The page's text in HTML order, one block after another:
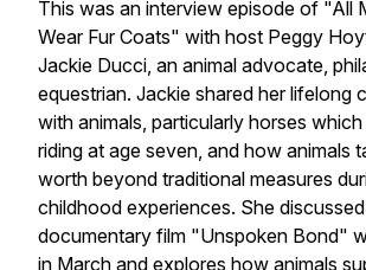
This was an interview episode of "All
Wear Fur Coats" with host Peggy
Jackie Ducci, an animal advocate,
equestrian. Jackie shared her lifelong
with animals, particularly horses
riding at age seven, and how animals
worth beyond traditional measures
childhood experiences. She
documentary film "Unspoken Bond"
in March and explores how animals